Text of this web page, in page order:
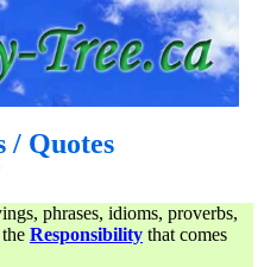
/ Quotes
phrases, idioms, proverbs,
Responsibility that comes